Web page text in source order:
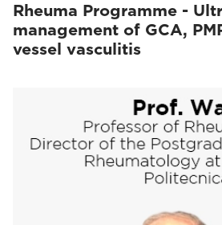
Rheuma Programme -
management of GCA,
vessel vasculitis